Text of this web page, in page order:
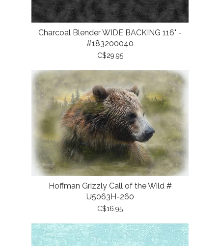
Charcoal Blender WIDE BACKING 116" -
#183200040
C$29.95
Hoffman Grizzly Call of the Wild #
U5063H-260
C$16.95